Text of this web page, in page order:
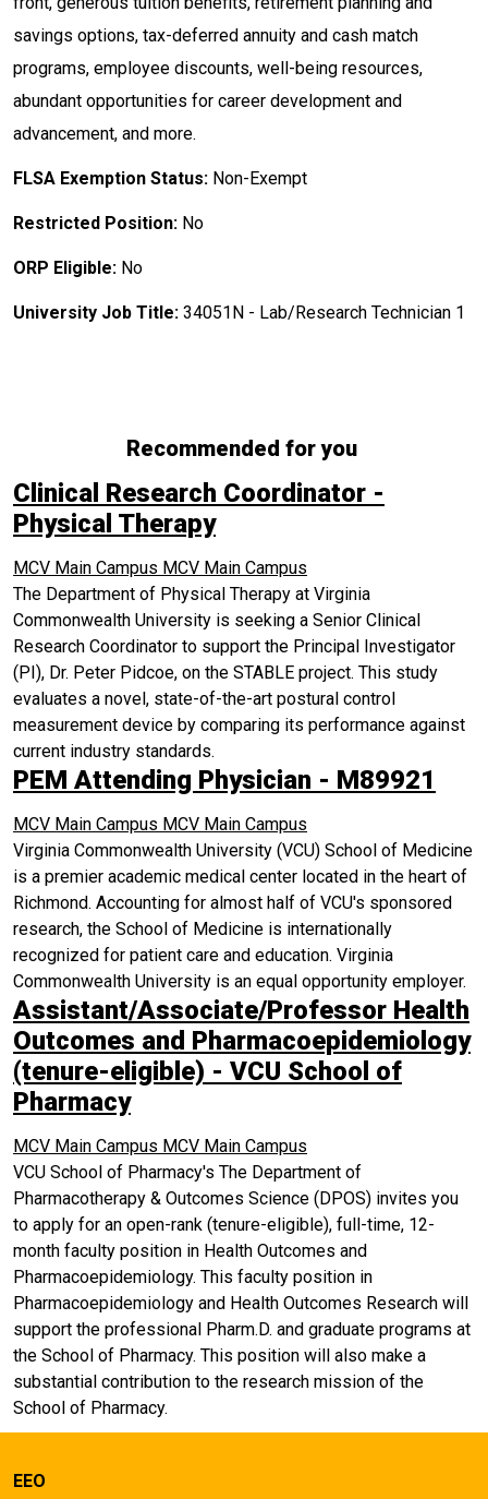
savings options, tax-deferred annuity and cash match
programs, employee discounts, well-being resources,
abundant opportunities for career development and
advancement, and more.
FLSA Exemption Status: Non-Exempt
Restricted Position: No
ORP Eligible: No
University Job Title: 34051N - Lab/Research Technician 1
Recommended for you
Clinical Research Coordinator -
Physical Therapy
MCV Main Campus MCV Main Campus
The Department of Physical Therapy at Virginia
Commonwealth University is seeking a Senior Clinical
Research Coordinator to support the Principal Investigator
(PI), Dr. Peter Pidcoe, on the STABLE project. This study
evaluates a novel, state-of-the-art postural control
measurement device by comparing its performance against
current industry standards.
PEM Attending Physician - M89921
MCV Main Campus MCV Main Campus
Virginia Commonwealth University (VCU) School of Medicine
is a premier academic medical center located in the heart of
Richmond. Accounting for almost half of VCU's sponsored
research, the School of Medicine is internationally
recognized for patient care and education. Virginia
Commonwealth University is an equal opportunity employer.
Assistant/Associate/Professor Health
Outcomes and Pharmacoepidemiology
(tenure-eligible) - VCU School of
Pharmacy
MCV Main Campus MCV Main Campus
VCU School of Pharmacy's The Department of
Pharmacotherapy & Outcomes Science (DPOS) invites you
to apply for an open-rank (tenure-eligible), full-time, 12-
month faculty position in Health Outcomes and
Pharmacoepidemiology. This faculty position in
Pharmacoepidemiology and Health Outcomes Research will
support the professional Pharm.D. and graduate programs at
the School of Pharmacy. This position will also make a
substantial contribution to the research mission of the
School of Pharmacy.
EEO